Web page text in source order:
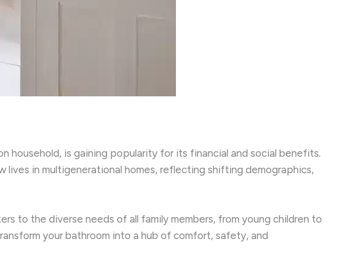
household, is gaining popularity for its financial and social benefits.
lives in multigenerational homes, reflecting shifting demographics,
to the diverse needs of all family members, from young children to
your bathroom into a hub of comfort, safety, and